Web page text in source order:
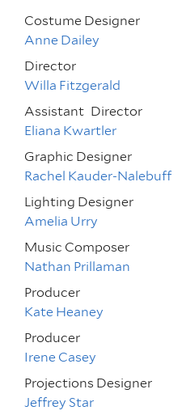
Costume Designer
Anne Dailey
Director
Willa Fitzgerald
Assistant Director
Eliana Kwartler
Graphic Designer
Rachel Kauder-Nalebuff
Lighting Designer
Amelia Urry
Music Composer
Nathan Prillaman
Producer
Kate Heaney
Producer
Irene Casey
Projections Designer
Jeffrey Star